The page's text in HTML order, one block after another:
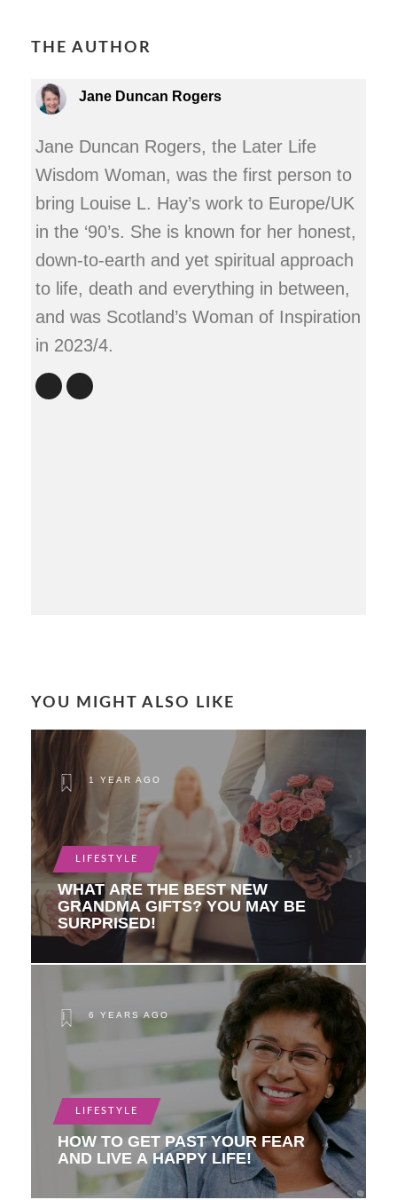
THE AUTHOR
Jane Duncan Rogers
Jane Duncan Rogers, the Later Life
Wisdom Woman, was the first person to
bring Louise L. Hay’s work to Europe/UK
in the ‘90’s. She is known for her honest,
down-to-earth and yet spiritual approach
to life, death and everything in between,
and was Scotland’s Woman of Inspiration
in 2023/4.
YOU MIGHT ALSO LIKE
1 YEAR AGO
LIFESTYLE
WHAT ARE THE BEST NEW
GRANDMA GIFTS? YOU MAY BE
SURPRISED!
6 YEARS AGO
LIFESTYLE
HOW TO GET PAST YOUR FEAR
AND LIVE A HAPPY LIFE!